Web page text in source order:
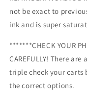
and
more!
Retail
and
more!
Retail
not be exact to
ink and is super
*******CHECK YOUR
CAREFULLY! There
triple check your carts
the correct options.